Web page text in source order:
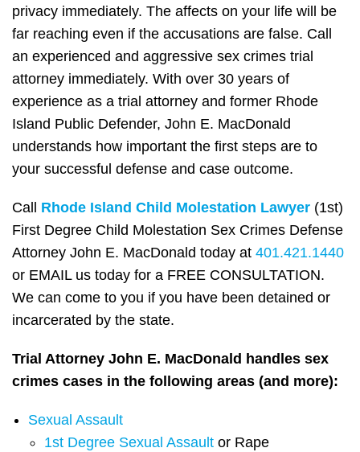
privacy immediately. The affects on your life will be
far reaching even if the accusations are false. Call
an experienced and aggressive sex crimes trial
attorney immediately. With over 30 years of
experience as a trial attorney and former Rhode
Island Public Defender, John E. MacDonald
understands how important the first steps are to
your successful defense and case outcome.
Call Rhode Island Child Molestation Lawyer (1st)
First Degree Child Molestation Sex Crimes Defense
Attorney John E. MacDonald today at 401.421.1440
or EMAIL us today for a FREE CONSULTATION.
We can come to you if you have been detained or
incarcerated by the state.
Trial Attorney John E. MacDonald handles sex
crimes cases in the following areas (and more):
Sexual Assault
1st Degree Sexual Assault or Rape